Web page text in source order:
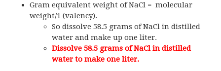
Gram equivalent weight of NaCl = molecular
weight/1 (valency).
So dissolve 58.5 grams of NaCl in distilled
water and make up one liter.
Dissolve 58.5 grams of NaCl in distilled
water to make one liter.